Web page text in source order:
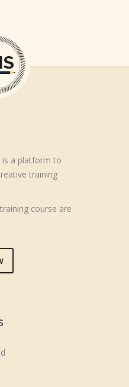
is a platform to
training
course are